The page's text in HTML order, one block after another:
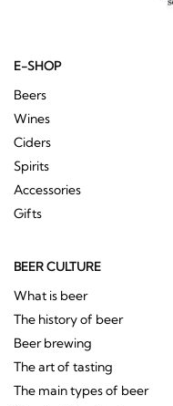
E-SHOP
Beers
Wines
Ciders
Spirits
Accessories
Gifts
BEER CULTURE
What is beer
The history of beer
Beer brewing
The art of tasting
The main types of beer